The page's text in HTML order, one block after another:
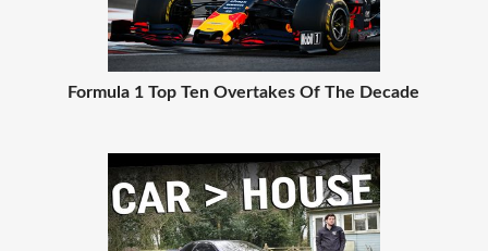
Formula 1 Top Ten Overtakes Of The Decade